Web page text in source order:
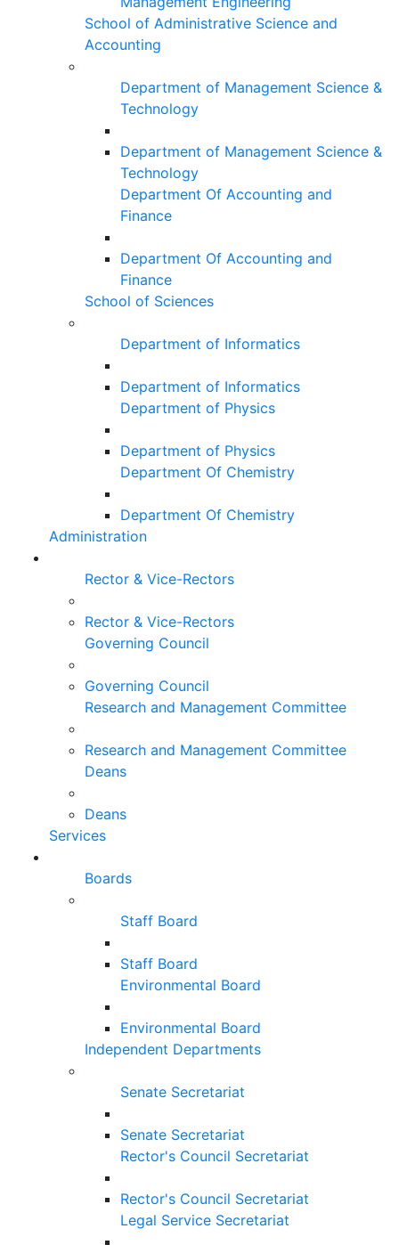
School of Administrative Science and
Accounting
Department of Management Science &
Technology
Department of Management Science &
Technology
Department Of Accounting and
Finance
Department Of Accounting and
Finance
School of Sciences
Department of Informatics
Department of Informatics
Department of Physics
Department of Physics
Department Of Chemistry
Department Of Chemistry
Administration
Rector & Vice-Rectors
Rector & Vice-Rectors
Governing Council
Governing Council
Research and Management Committee
Research and Management Committee
Deans
Deans
Services
Boards
Staff Board
Staff Board
Environmental Board
Environmental Board
Independent Departments
Senate Secretariat
Senate Secretariat
Rector's Council Secretariat
Rector's Council Secretariat
Legal Service Secretariat